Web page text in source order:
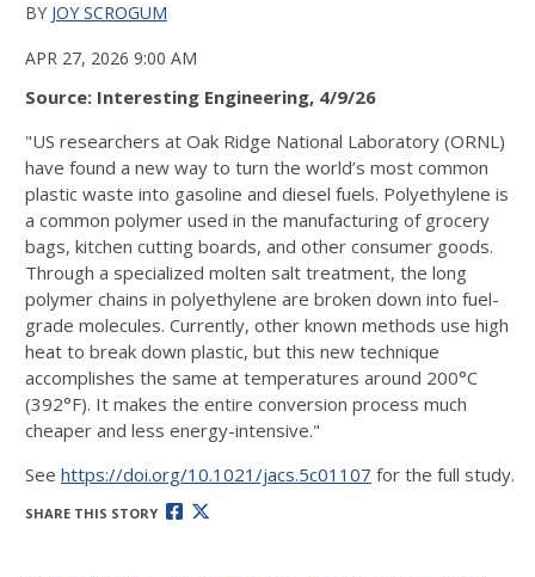
BY JOY SCROGUM
APR 27, 2026 9:00 AM
Source: Interesting Engineering, 4/9/26
"US researchers at Oak Ridge National Laboratory (ORNL)
have found a new way to turn the world’s most common
plastic waste into gasoline and diesel fuels. Polyethylene is
a common polymer used in the manufacturing of grocery
bags, kitchen cutting boards, and other consumer goods.
Through a specialized molten salt treatment, the long
polymer chains in polyethylene are broken down into fuel-
grade molecules. Currently, other known methods use high
heat to break down plastic, but this new technique
accomplishes the same at temperatures around 200°C
(392°F). It makes the entire conversion process much
cheaper and less energy-intensive."
See https://doi.org/10.1021/jacs.5c01107 for the full study.
SHARE THIS STORY